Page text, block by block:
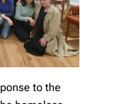
to the